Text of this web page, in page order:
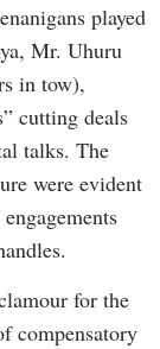
played
Mr. Uhuru
in tow),
cutting deals
talks. The
were evident
for the
compensatory